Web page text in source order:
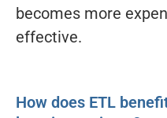
becomes more
effective.
How does ETL